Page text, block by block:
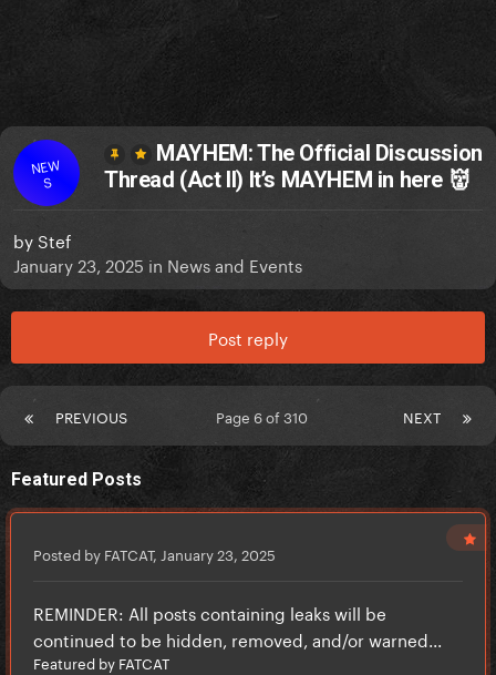
NEW
S
MAYHEM: The Official Discussion
Thread (Act II) It’s MAYHEM in here 👹
by Stef
January 23, 2025 in News and Events
Post reply
PREVIOUS NEXT
Page 6 of 310
Featured Posts
Posted by FATCAT, January 23, 2025
REMINDER: All posts containing leaks will be
continued to be hidden, removed, and/or warned...
Featured by FATCAT